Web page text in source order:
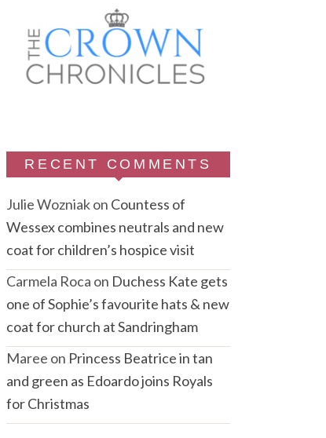
RECENT COMMENTS
Julie Wozniakon Countess of
Wessex combines neutrals and new
coat for children’s hospice visit
Carmela Roca on Duchess Kate gets
one of Sophie’s favourite hats & new
coat for church at Sandringham
Maree on Princess Beatrice in tan
and green as Edoardo joins Royals
for Christmas